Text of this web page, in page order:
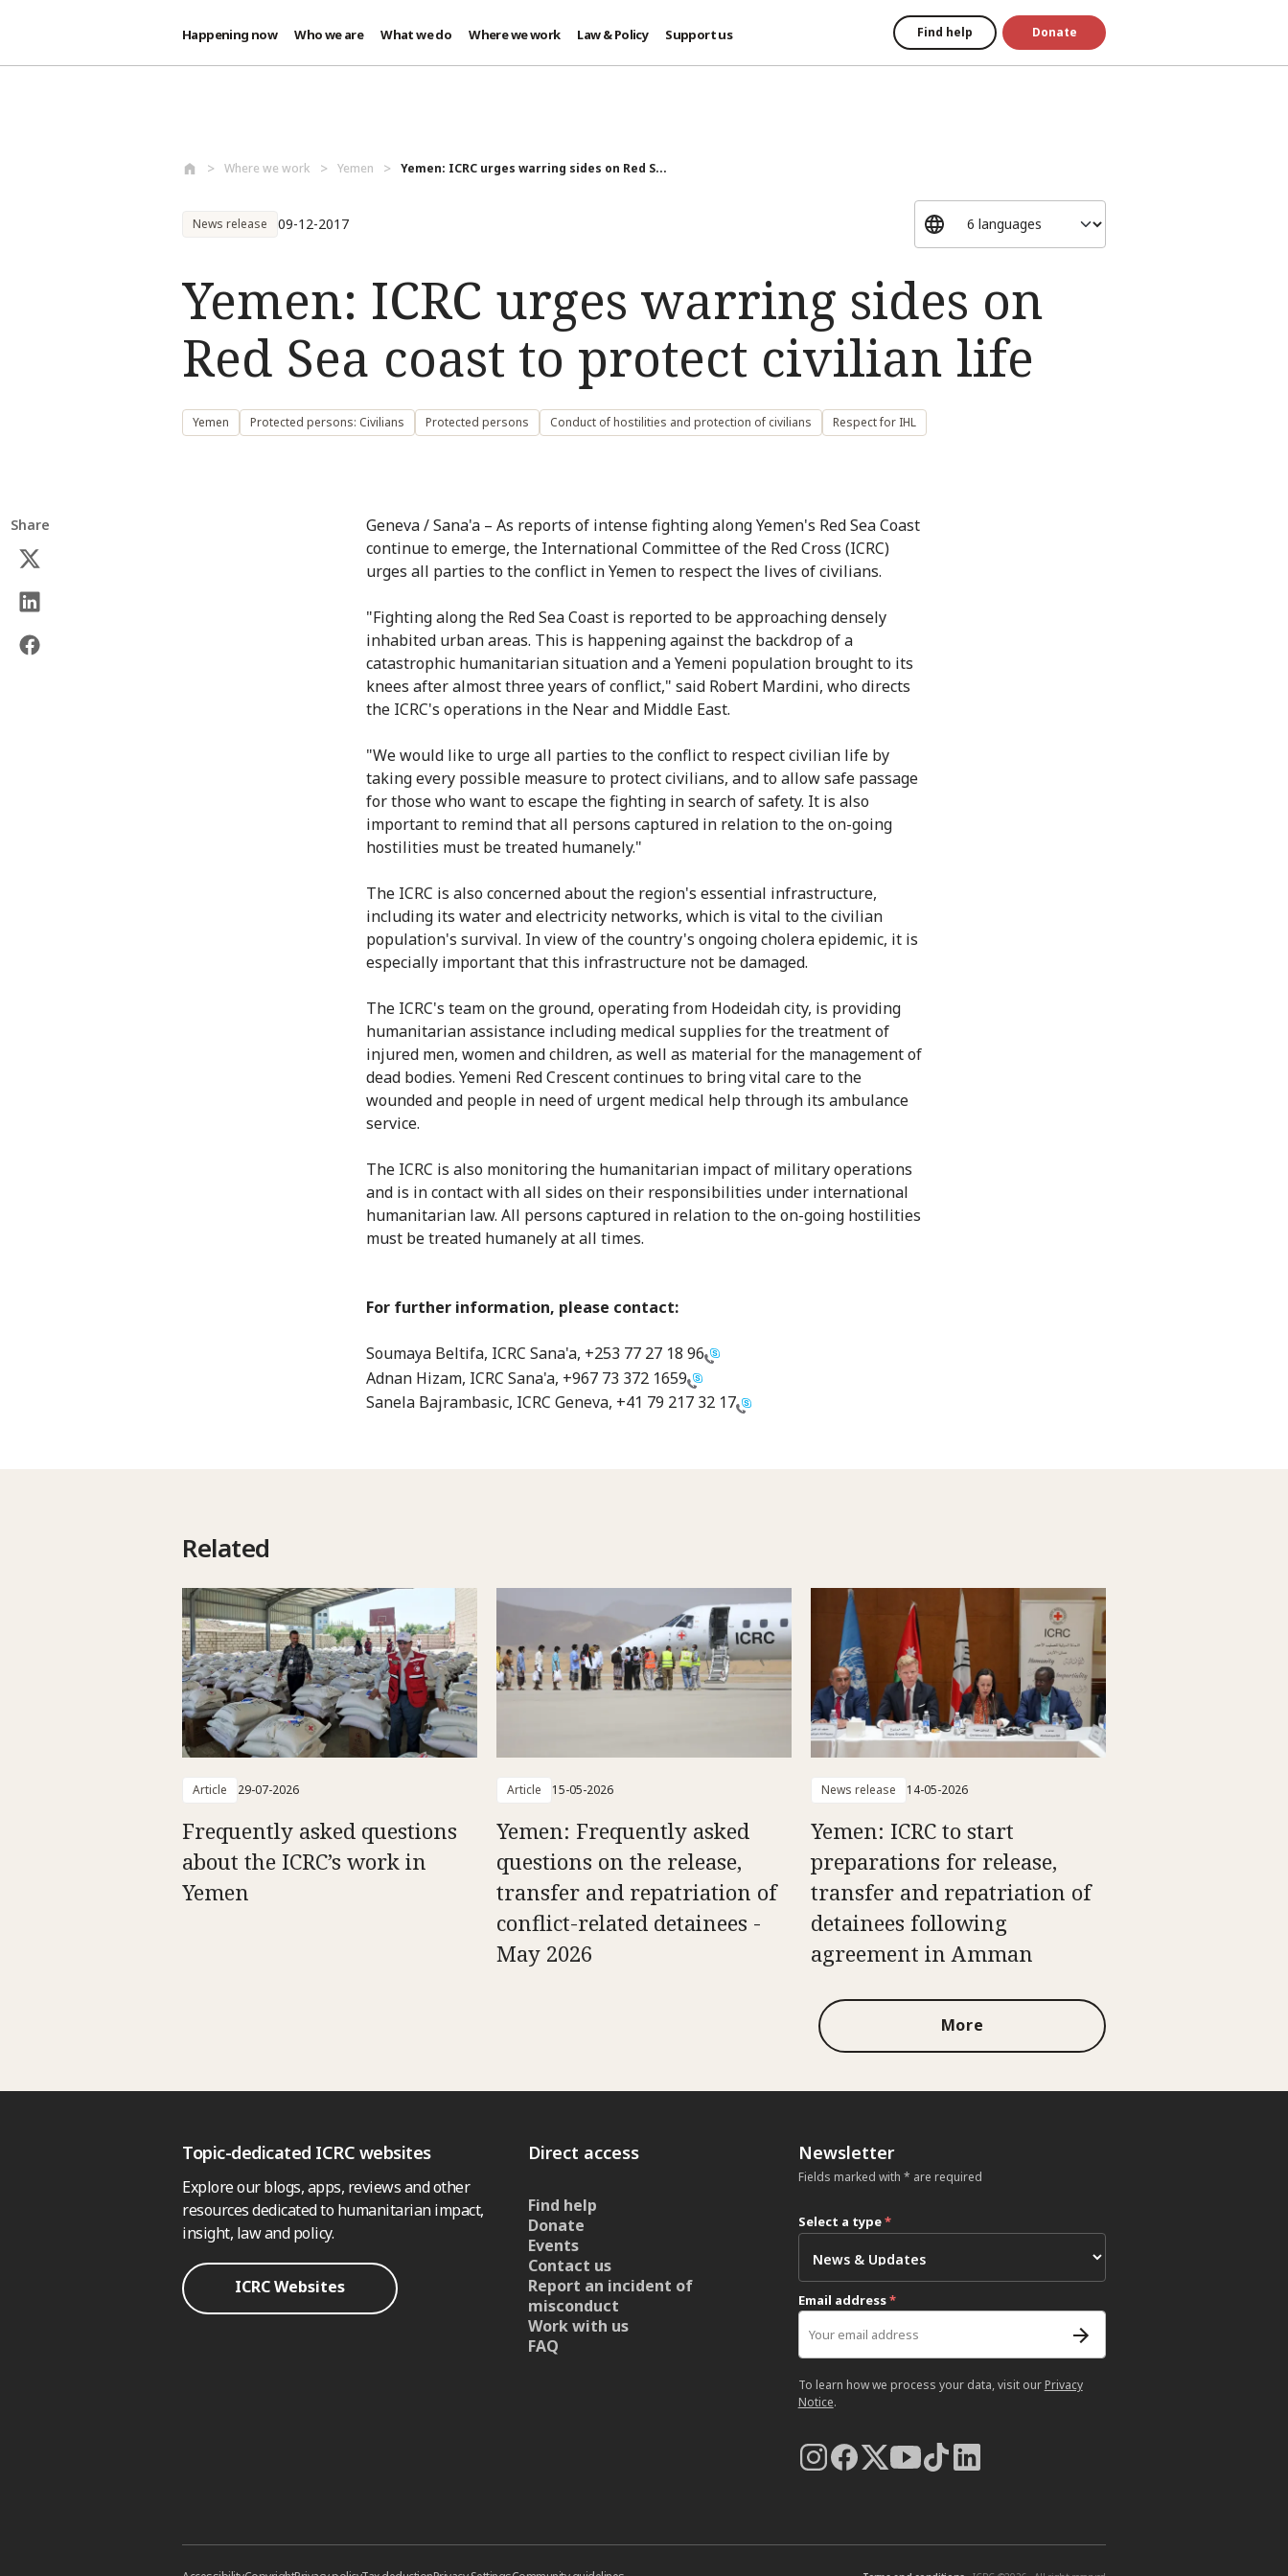
Happening now Who we are What we do Where we work Law & Policy Support us Find help Donate
Where we work Yemen Yemen: ICRC urges warring sides on Red S...
News release 09-12-2017
Yemen: ICRC urges warring sides on
Red Sea coast to protect civilian life
Yemen Protected persons: Civilians Protected persons Conduct of hostilities and protection of civilians Respect for IHL
Share
Geneva / Sana'a – As reports of intense fighting along Yemen's Red Sea Coast
continue to emerge, the International Committee of the Red Cross (ICRC)
urges all parties to the conflict in Yemen to respect the lives of civilians.
"Fighting along the Red Sea Coast is reported to be approaching densely
inhabited urban areas. This is happening against the backdrop of a
catastrophic humanitarian situation and a Yemeni population brought to its
knees after almost three years of conflict," said Robert Mardini, who directs
the ICRC's operations in the Near and Middle East.
"We would like to urge all parties to the conflict to respect civilian life by
taking every possible measure to protect civilians, and to allow safe passage
for those who want to escape the fighting in search of safety. It is also
important to remind that all persons captured in relation to the on-going
hostilities must be treated humanely."
The ICRC is also concerned about the region's essential infrastructure,
including its water and electricity networks, which is vital to the civilian
population's survival. In view of the country's ongoing cholera epidemic, it is
especially important that this infrastructure not be damaged.
The ICRC's team on the ground, operating from Hodeidah city, is providing
humanitarian assistance including medical supplies for the treatment of
injured men, women and children, as well as material for the management of
dead bodies. Yemeni Red Crescent continues to bring vital care to the
wounded and people in need of urgent medical help through its ambulance
service.
The ICRC is also monitoring the humanitarian impact of military operations
and is in contact with all sides on their responsibilities under international
humanitarian law. All persons captured in relation to the on-going hostilities
must be treated humanely at all times.
For further information, please contact:
Soumaya Beltifa, ICRC Sana'a, +253 77 27 18 96
Adnan Hizam, ICRC Sana'a, +967 73 372 1659
Sanela Bajrambasic, ICRC Geneva, +41 79 217 32 17
Related
Article 29-07-2026
Frequently asked questions
about the ICRC’s work in
Yemen
Article 15-05-2026
Yemen: Frequently asked
questions on the release,
transfer and repatriation of
conflict-related detainees -
May 2026
News release 14-05-2026
Yemen: ICRC to start
preparations for release,
transfer and repatriation of
detainees following
agreement in Amman
More
Topic-dedicated ICRC websites
Explore our blogs, apps, reviews and other
resources dedicated to humanitarian impact,
insight, law and policy.
ICRC Websites
Direct access
Find help
Donate
Events
Contact us
Report an incident of
misconduct
Work with us
FAQ
Newsletter
Fields marked with * are required
Select a type*
Email address*
To learn how we process your data, visit our Privacy
Notice.